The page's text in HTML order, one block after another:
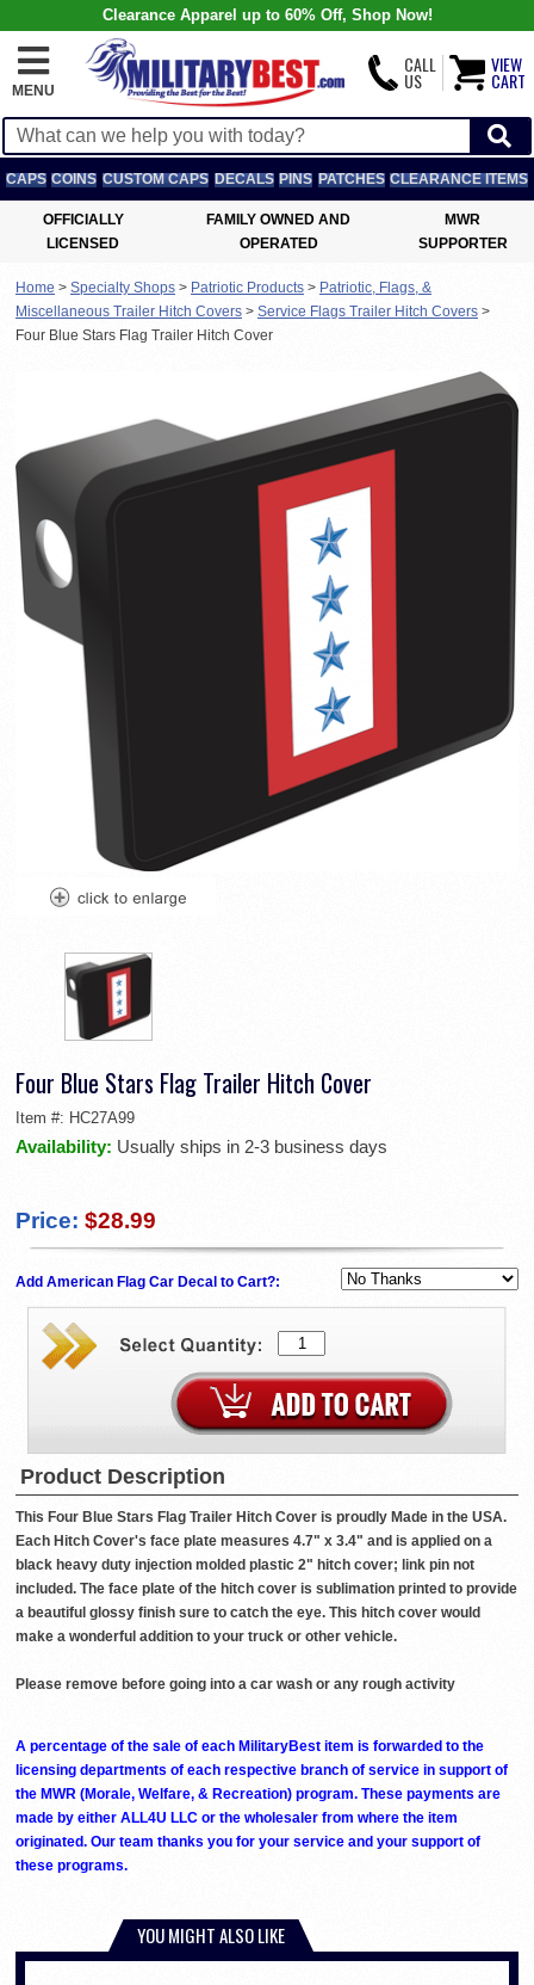
Clearance Apparel up to 60% Off, Shop Now!
MENU
CALL
US
VIEW
CART
CAPS COINS CUSTOM CAPS DECALS PINS PATCHES CLEARANCE ITEMS
OFFICIALLY
LICENSED
FAMILY OWNED AND
OPERATED
MWR
SUPPORTER
Home > Specialty Shops > Patriotic Products > Patriotic, Flags, &
Miscellaneous Trailer Hitch Covers > Service Flags Trailer Hitch Covers >
Four Blue Stars Flag Trailer Hitch Cover
Four Blue Stars Flag Trailer Hitch Cover
Item #: HC27A99
Availability: Usually ships in 2-3 business days
Price: $28.99
Add American Flag Car Decal to Cart?:
Product Description
This Four Blue Stars Flag Trailer Hitch Cover is proudly Made in the USA.
Each Hitch Cover's face plate measures 4.7" x 3.4" and is applied on a
black heavy duty injection molded plastic 2" hitch cover; link pin not
included. The face plate of the hitch cover is sublimation printed to provide
a beautiful glossy finish sure to catch the eye. This hitch cover would
make a wonderful addition to your truck or other vehicle.
Please remove before going into a car wash or any rough activity
A percentage of the sale of each MilitaryBest item is forwarded to the
licensing departments of each respective branch of service in support of
the MWR (Morale, Welfare, & Recreation) program. These payments are
made by either ALL4U LLC or the wholesaler from where the item
originated. Our team thanks you for your service and your support of
these programs.
YOU MIGHT ALSO LIKE